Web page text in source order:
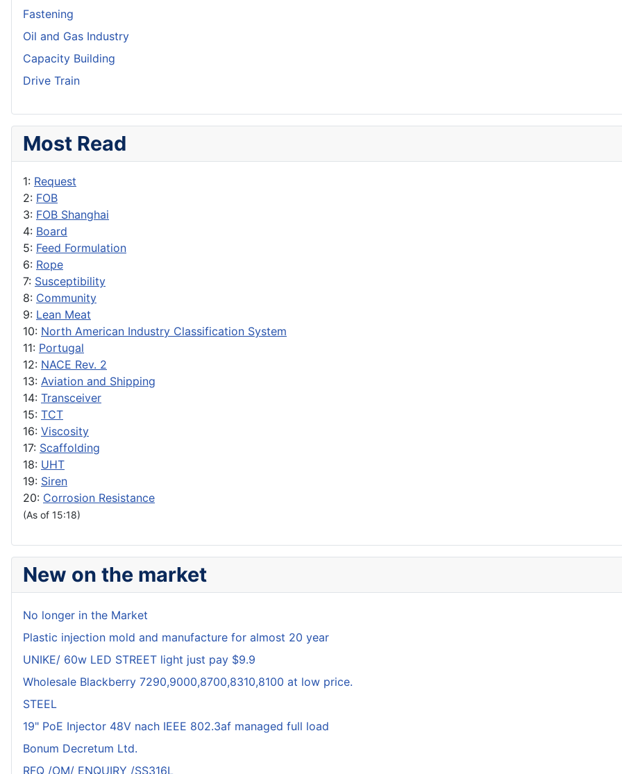
Fastening
Oil and Gas Industry
Capacity Building
Drive Train
Most Read
1: Request
2: FOB
3: FOB Shanghai
4: Board
5: Feed Formulation
6: Rope
7: Susceptibility
8: Community
9: Lean Meat
10: North American Industry Classification System
11: Portugal
12: NACE Rev. 2
13: Aviation and Shipping
14: Transceiver
15: TCT
16: Viscosity
17: Scaffolding
18: UHT
19: Siren
20: Corrosion Resistance
(As of 15:18)
New on the market
No longer in the Market
Plastic injection mold and manufacture for almost 20 year
UNIKE/ 60w LED STREET light just pay $9.9
Wholesale Blackberry 7290,9000,8700,8310,8100 at low price.
STEEL
19" PoE Injector 48V nach IEEE 802.3af managed full load
Bonum Decretum Ltd.
RFQ /OM/ ENQUIRY /SS316L